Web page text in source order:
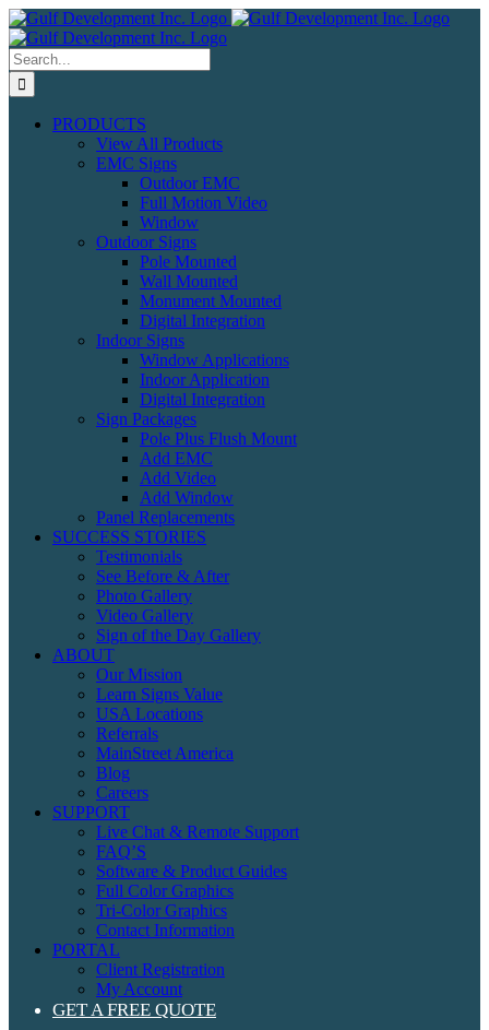
Skip
to
content
Search
for:
PRODUCTS
View All Products
EMC Signs
Outdoor EMC
Full Motion Video
Window
Outdoor Signs
Pole Mounted
Wall Mounted
Monument Mounted
Digital Integration
Indoor Signs
Window Applications
Indoor Application
Digital Integration
Sign Packages
Pole Plus Flush Mount
Add EMC
Add Video
Add Window
Panel Replacements
SUCCESS STORIES
Testimonials
See Before & After
Photo Gallery
Video Gallery
Sign of the Day Gallery
ABOUT
Our Mission
Learn Signs Value
USA Locations
Referrals
MainStreet America
Blog
Careers
SUPPORT
Live Chat & Remote Support
FAQ’S
Software & Product Guides
Full Color Graphics
Tri-Color Graphics
Contact Information
PORTAL
Client Registration
My Account
GET A FREE QUOTE